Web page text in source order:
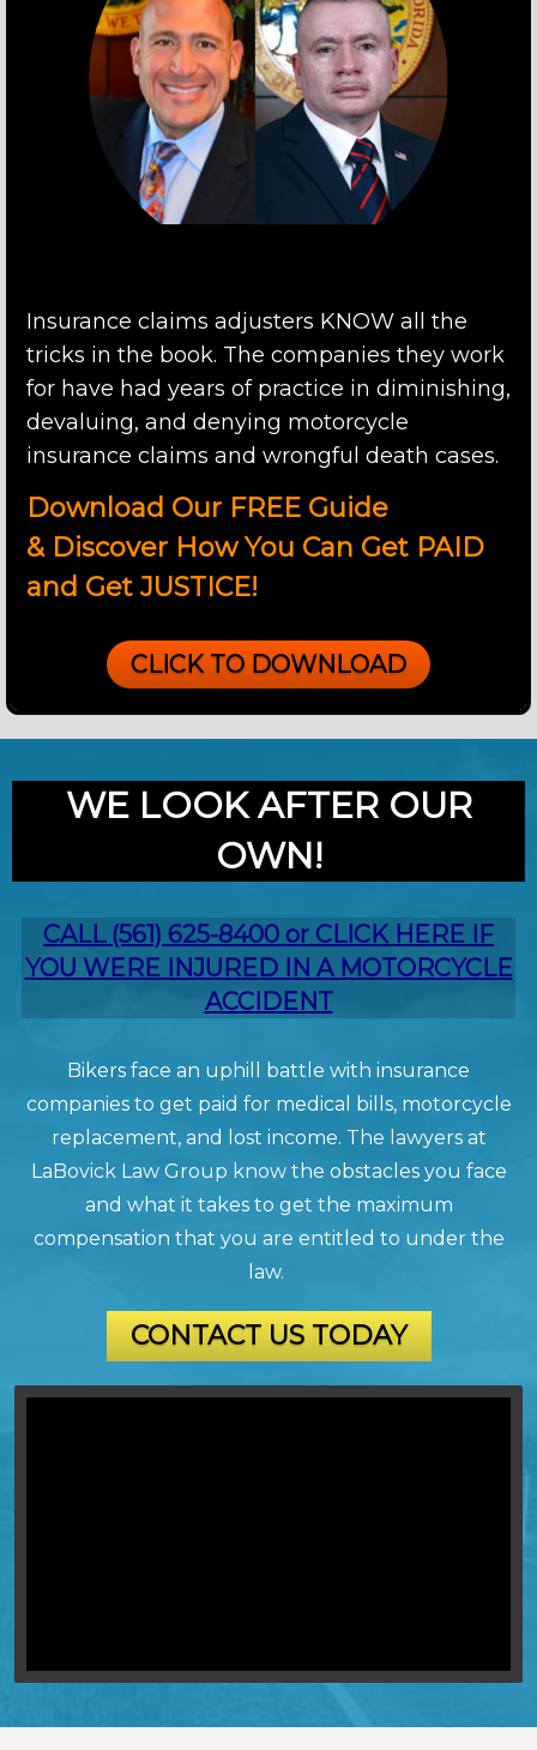
Insurance claims adjusters KNOW all the
tricks in the book. The companies they work
for have had years of practice in diminishing,
devaluing, and denying motorcycle
insurance claims and wrongful death cases.
Download Our FREE Guide
&Discover How You Can Get PAID
and Get JUSTICE!
CLICK TO DOWNLOAD
WE LOOK AFTER OUR
OWN!
CALL (561) 625-8400 or CLICK HERE IF
YOU WERE INJURED IN A MOTORCYCLE
ACCIDENT
Bikers face an uphill battle with insurance
companies to get paid for medical bills, motorcycle
replacement, and lost income. The lawyers at
LaBovick Law Group know the obstacles you face
and what it takes to get the maximum
compensation that you are entitled to under the
law.
CONTACT US TODAY